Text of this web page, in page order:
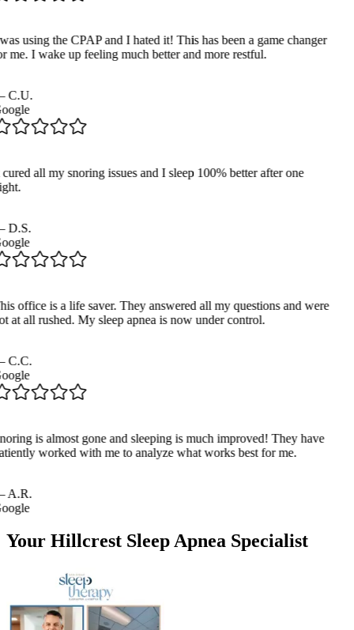
using the CPAP and I hated it! This has been a game changer
me. I wake up feeling much better and more restful.
C.U.
all my snoring issues and I sleep 100% better after one
D.S.
office is a life saver. They answered all my questions and were
at all rushed. My sleep apnea is now under control.
C.C.
is almost gone and sleeping is much improved! They have
worked with me to analyze what works best for me.
A.R.
Your Hillcrest Sleep Apnea Specialist